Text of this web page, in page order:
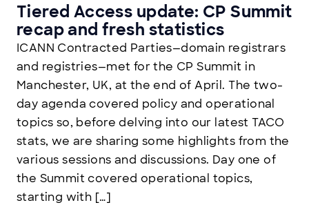
Tiered Access update: CP Summit
recap and fresh statistics
ICANN Contracted Parties—domain registrars
and registries—met for the CP Summit in
Manchester, UK, at the end of April. The two-
day agenda covered policy and operational
topics so, before delving into our latest TACO
stats, we are sharing some highlights from the
various sessions and discussions. Day one of
the Summit covered operational topics,
starting with […]